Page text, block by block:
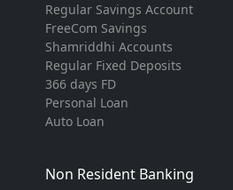
Regular Savings Account
FreeCom Savings
Shamriddhi Accounts
Regular Fixed Deposits
366 days FD
Personal Loan
Auto Loan
Non Resident Banking